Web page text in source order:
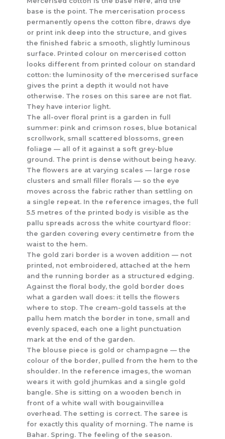
base is the point. The mercerisation process
permanently opens the cotton fibre, draws dye
or print ink deep into the structure, and gives
the finished fabric a smooth, slightly luminous
surface. Printed colour on mercerised cotton
looks different from printed colour on standard
cotton: the luminosity of the mercerised surface
gives the print a depth it would not have
otherwise. The roses on this saree are not flat.
They have interior light.
The all-over floral print is a garden in full
summer: pink and crimson roses, blue botanical
scrollwork, small scattered blossoms, green
foliage — all of it against a soft grey-blue
ground. The print is dense without being heavy.
The flowers are at varying scales — large rose
clusters and small filler florals — so the eye
moves across the fabric rather than settling on
a single repeat. In the reference images, the full
5.5 metres of the printed body is visible as the
pallu spreads across the white courtyard floor:
the garden covering every centimetre from the
waist to the hem.
The gold zari border is a woven addition — not
printed, not embroidered, attached at the hem
and the running border as a structured edging.
Against the floral body, the gold border does
what a garden wall does: it tells the flowers
where to stop. The cream-gold tassels at the
pallu hem match the border in tone, small and
evenly spaced, each one a light punctuation
mark at the end of the garden.
The blouse piece is gold or champagne — the
colour of the border, pulled from the hem to the
shoulder. In the reference images, the woman
wears it with gold jhumkas and a single gold
bangle. She is sitting on a wooden bench in
front of a white wall with bougainvillea
overhead. The setting is correct. The saree is
for exactly this quality of morning. The name is
Bahar. Spring. The feeling of the season.